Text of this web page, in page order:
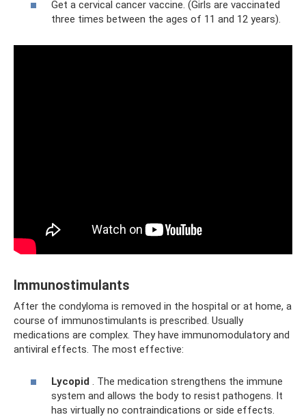
Get a cervical cancer vaccine. (Girls are vaccinated
three times between the ages of 11 and 12 years).
Immunostimulants
After the condyloma is removed in the hospital or at home, a
course of immunostimulants is prescribed. Usually
medications are complex. They have immunomodulatory and
antiviral effects. The most effective:
Lycopid . The medication strengthens the immune
system and allows the body to resist pathogens. It
has virtually no contraindications or side effects.